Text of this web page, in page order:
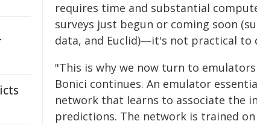
requires time and substantial
surveys just begun or coming soon
data, and Euclid)—it's not practical to
"This is why we now turn to
Bonici continues. An emulator
network that learns to associate the
predictions. The network is trained